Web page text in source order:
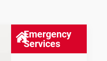
Emergency
Services